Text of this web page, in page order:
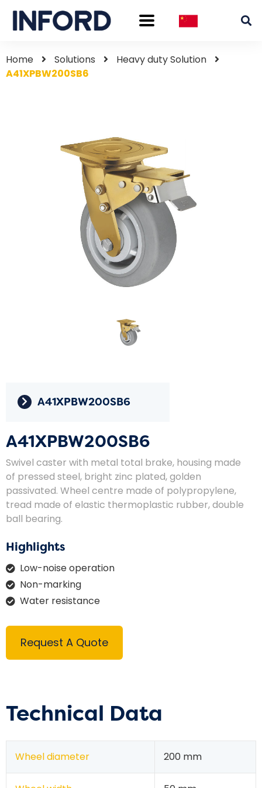
Home Solutions
Heavy duty Solution
A41XPBW200SB6
A41XPBW200SB6
A41XPBW200SB6
Swivel caster with metal total brake, housing made
of pressed steel, bright zinc plated, golden
passivated. Wheel centre made of polypropylene,
tread made of elastic thermoplastic rubber, double
ball bearing.
Highlights
Low-noise operation
Non-marking
Water resistance
Request A Quote
Technical Data
Wheel diameter 200 mm